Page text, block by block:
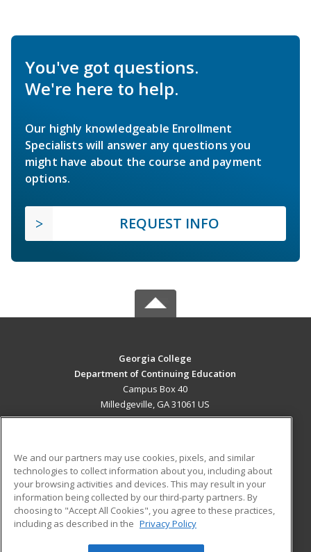
You've got questions.
We're here to help.
Our highly knowledgeable Enrollment
Specialists will answer any questions you
might have about the course and payment
options.
REQUEST INFO
Georgia College
Department of Continuing Education
Campus Box 40
Milledgeville, GA 31061 US
ADDITIONAL RESOURCES
Military
Financial Assistance
Help
Student Blog
We and our partners may use cookies, pixels, and similar
technologies to collect information about you, including about
your browsing activities and devices. This may result in your
information being collected by our third-party partners. By
choosing to "Accept All Cookies", you agree to these practices,
including as described in the Privacy Policy